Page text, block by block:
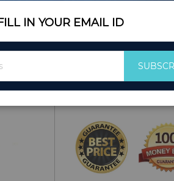
Notify me when this
IN YOUR EMAIL ID
for